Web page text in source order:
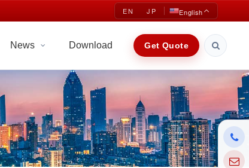
EN JP English
News Download Get Quote